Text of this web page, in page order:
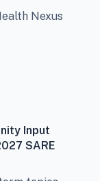
Nexus
Input
SARE